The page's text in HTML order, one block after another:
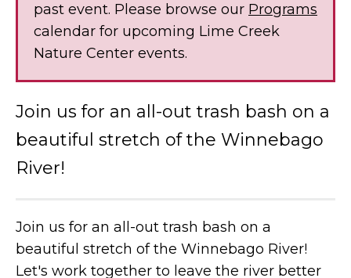
past event. Please browse our Programs
calendar for upcoming Lime Creek
Nature Center events.
Join us for an all-out trash bash on a
beautiful stretch of the Winnebago
River!
Join us for an all-out trash bash on a
beautiful stretch of the Winnebago River!
Let's work together to leave the river better